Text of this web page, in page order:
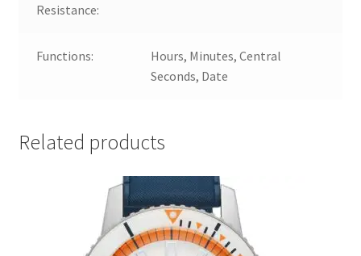
Resistance:
Functions:
Hours, Minutes, Central
Seconds, Date
Related products